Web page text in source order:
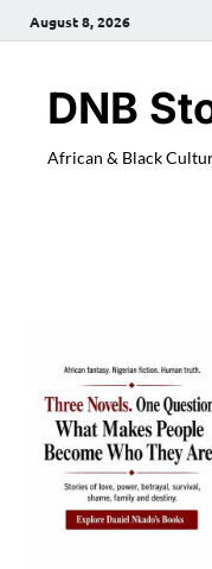
August 8, 2026
DNB
African & Black